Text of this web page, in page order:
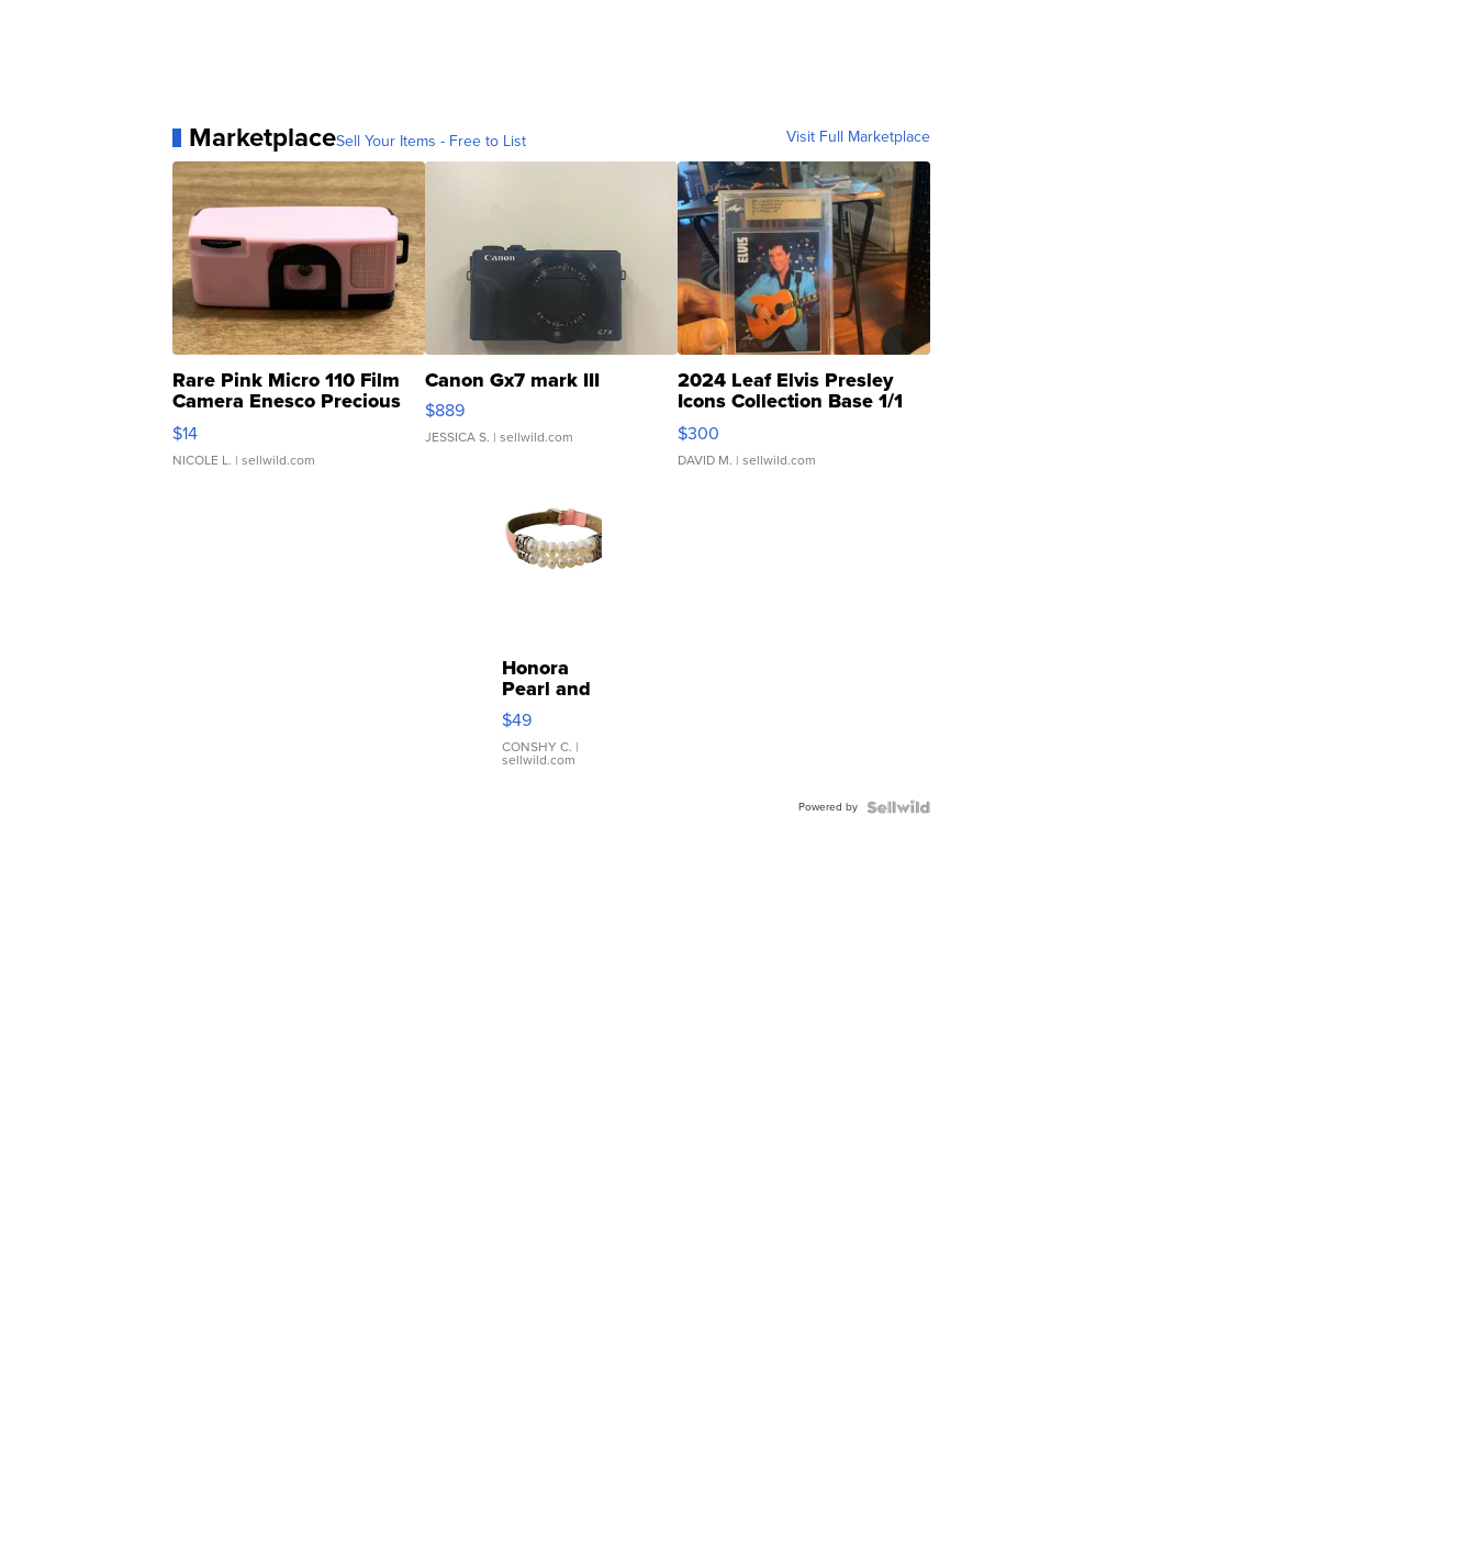
MarketplaceSell Your Items - Free to List Visit Full Marketplace
Rare Pink Micro 110 Film
Camera Enesco Precious
Moments TD4
$14
NICOLE L. | sellwild.com
Canon Gx7 mark III
$889
JESSICA S. | sellwild.com
2024 Leaf Elvis Presley
Icons Collection Base 1/1
SSP Clear ...
$300
DAVID M. | sellwild.com
Honora
Pearl and
Pink
Leather
Bracelet
Adjustable
$49
CONSHY C. |
sellwild.com
Powered by